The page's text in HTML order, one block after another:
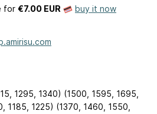
for €7.00 EUR buy it now
1295, 1340) (1500, 1595, 1695,
1185, 1225) (1370, 1460, 1550,